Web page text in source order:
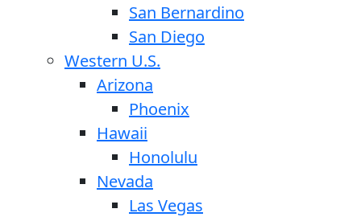
San Bernardino
San Diego
Western U.S.
Arizona
Phoenix
Hawaii
Honolulu
Nevada
Las Vegas